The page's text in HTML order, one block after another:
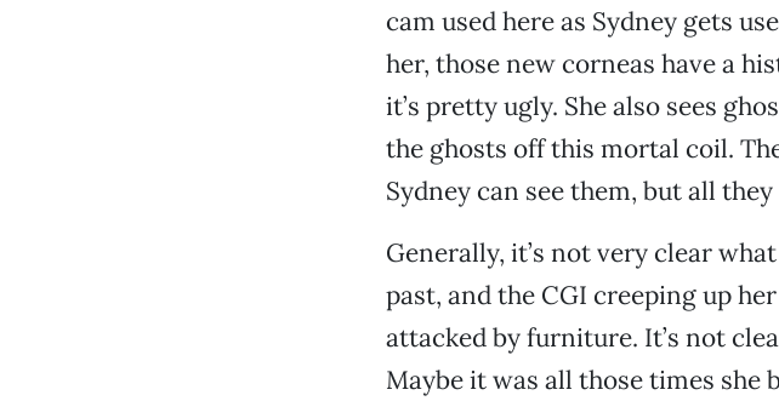
cam used here as Sydney gets
her, those new corneas have a
it’s pretty ugly. She also sees
the ghosts off this mortal coil.
Sydney can see them, but all
Generally, it’s not very clear
past, and the CGI creeping up
attacked by furniture. It’s not
Maybe it was all those times she